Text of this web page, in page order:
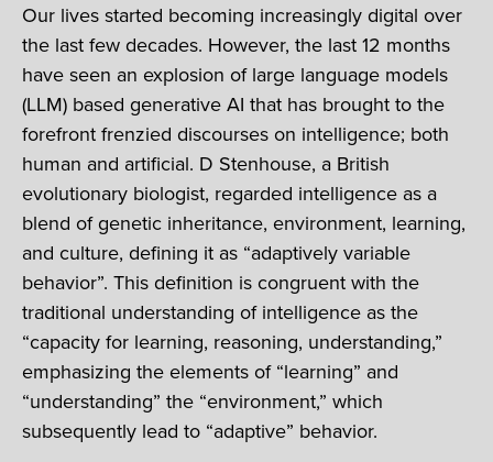
Our lives started becoming increasingly digital over
the last few decades. However, the last 12 months
have seen an explosion of large language models
(LLM) based generative AI that has brought to the
forefront frenzied discourses on intelligence; both
human and artificial. D Stenhouse, a British
evolutionary biologist, regarded intelligence as a
blend of genetic inheritance, environment, learning,
and culture, defining it as “adaptively variable
behavior”. This definition is congruent with the
traditional understanding of intelligence as the
“capacity for learning, reasoning, understanding,”
emphasizing the elements of “learning” and
“understanding” the “environment,” which
subsequently lead to “adaptive” behavior.